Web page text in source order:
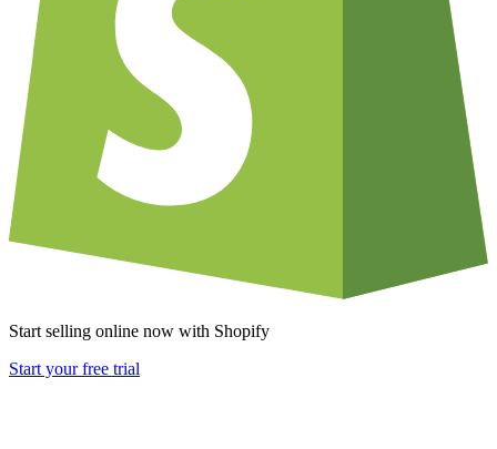
Start selling online now with Shopify
Start your free trial